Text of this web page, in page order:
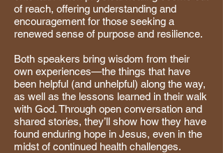
of reach, offering understanding and
encouragement for those seeking a
renewed sense of purpose and resilience.
Both speakers bring wisdom from their
own experiences—the things that have
been helpful (and unhelpful) along the way,
as well as the lessons learned in their walk
with God. Through open conversation and
shared stories, they’ll show how they have
found enduring hope in Jesus, even in the
midst of continued health challenges.